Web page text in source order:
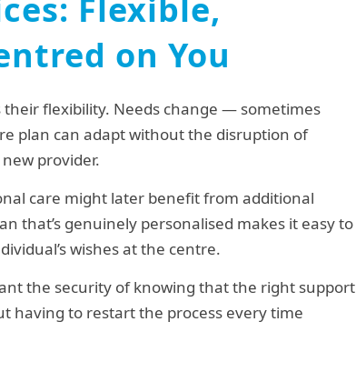
Flexible,
on You
flexibility. Needs change — sometimes
plan can adapt without the disruption of
provider.
care might later benefit from additional
that’s genuinely personalised makes it easy to
wishes at the centre.
the security of knowing that the right support
having to restart the process every time